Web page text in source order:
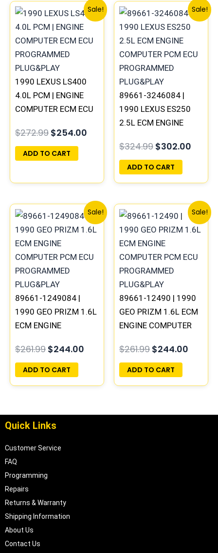
Sale!
1990 LEXUS LS400
4.0L PCM | ENGINE
COMPUTER ECM ECU
PLUG&PLAY
$272.99
Original
price
was:
$272.99.
$254.00
Current
price
$254.00.
ADD TO CART
Sale!
89661-3246084 |
1990 LEXUS ES250
2.5L ECM ENGINE
PROGRAMMED
PLUG&PLAY
$324.99
Original
price
was:
$324.99.
$302.00
price
ADD TO CART
Sale!
89661-1249084 |
1990 GEO PRIZM 1.6L
ECM ENGINE
PROGRAMMED
PLUG&PLAY
$261.99
price
was:
$261.99.
$244.00
Current
price
is:
$244.00.
ADD TO CART
Sale!
89661-12490 | 1990
GEO PRIZM 1.6L ECM
ENGINE COMPUTER
PROGRAMMED
PLUG&PLAY
$261.99
price
was:
$261.99.
$244.00
price
is:
ADD TO CART
Quick Links
Customer Service
FAQ
Programming
Repairs
Returns & Warranty
Shipping Information
About Us
Contact Us